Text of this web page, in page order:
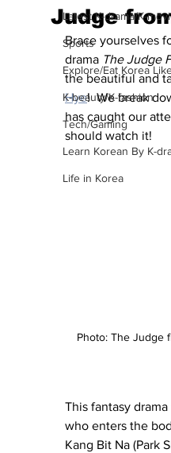
Latest K-drama/K-
Sports
Explore/Eat Korea
K-beauty/K-fashion
Tech/Gaming
Learn Korean By K-
Life in Korea
Judge
Brace yourselves
drama The Judge
the beautiful and
Hye!  We break
has caught our
should watch it!
Photo: The Judge
This fantasy
who enters the
Kang Bit Na (Park